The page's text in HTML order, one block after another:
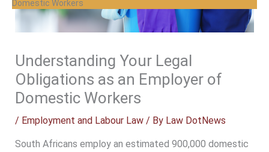
Domestic Workers
Understanding Your Legal
Obligations as an Employer of
Domestic Workers
/ Employment and Labour Law/ By Law DotNews
South Africans employ an estimated 900,000 domestic